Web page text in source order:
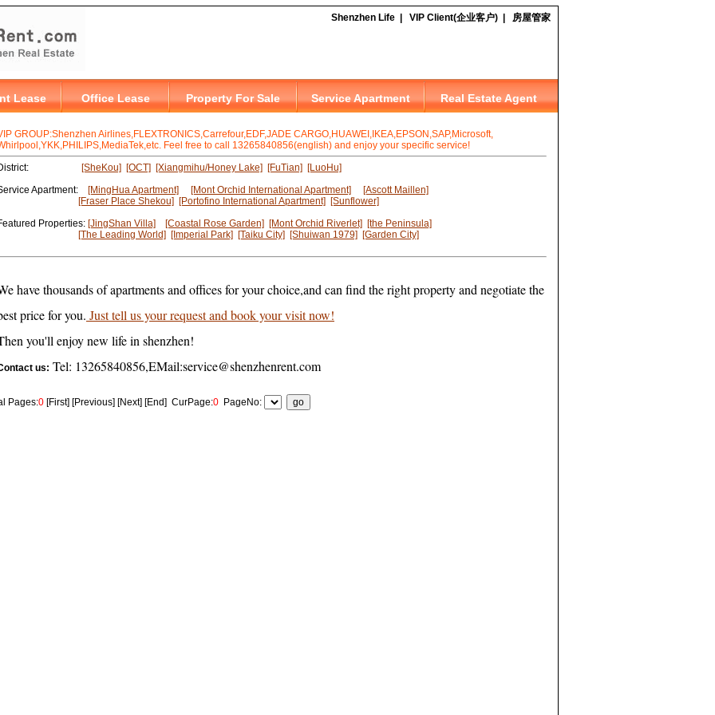
GROUP:Shenzhen Airlines,FLEXTRONICS,Carrefour,EDF,JADE CARGO,HUAWEI,IKEA,EPSON,SAP,Microsoft,
Feel free to call 13265840856(english) and enjoy your specific service!
[SheKou] [OCT] [Xiangmihu/Honey Lake] [FuTian] [LuoHu]
Apartment: [MingHua Apartment] [Mont Orchid International Apartment]
[Ascott Maillen]
[Fraser Place Shekou] [Portofino International Apartment] [Sunflower]
Properties: [JingShan Villa] [Coastal Rose Garden] [Mont Orchid Riverlet] [the Peninsula]
[The Leading World] [Imperial Park] [Taiku City] [Shuiwan 1979] [Garden City]
have thousands of apartments and offices for your choice,and can find the right property and negotiate the
price for you. Just tell us your request and book your visit now!
you'll enjoy new life in shenzhen!
us: Tel: 13265840856,EMail:service@shenzhenrent.com
Pages:0 [First] [Previous] [Next] [End] CurPage:0 PageNo: